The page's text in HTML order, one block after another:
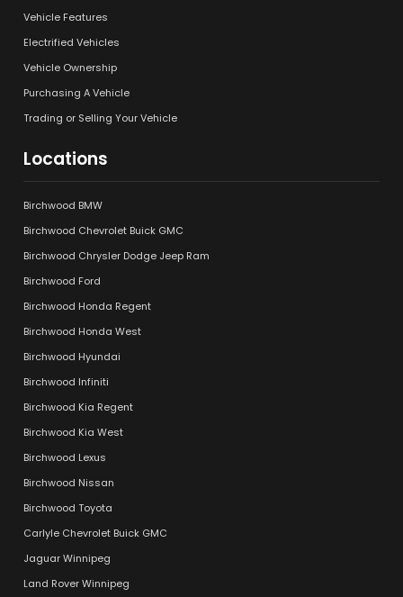
Vehicle Features
Electrified Vehicles
Vehicle Ownership
Purchasing A Vehicle
Trading or Selling Your Vehicle
Locations
Birchwood BMW
Birchwood Chevrolet Buick GMC
Birchwood Chrysler Dodge Jeep Ram
Birchwood Ford
Birchwood Honda Regent
Birchwood Honda West
Birchwood Hyundai
Birchwood Infiniti
Birchwood Kia Regent
Birchwood Kia West
Birchwood Lexus
Birchwood Nissan
Birchwood Toyota
Carlyle Chevrolet Buick GMC
Jaguar Winnipeg
Land Rover Winnipeg